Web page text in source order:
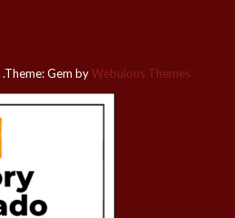
.Theme: Gem byWebulous Themes